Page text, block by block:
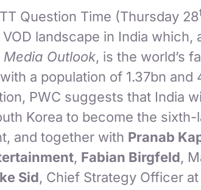
Question Time (Thursday 28
landscape in India which,
Outlook, is the world’s
a population of 1.37bn
PWC suggests that India
Korea to become the
and together with Pranab
, Fabian Birgfeld,
Sid, Chief Strategy Officer at